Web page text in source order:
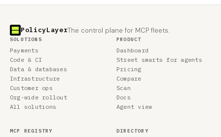
PolicyLayerThe control plane for MCP fleets.
SOLUTIONS
Payments
Code & CI
Data & databases
Infrastructure
Customer ops
Org-wide rollout
All solutions
PRODUCT
Dashboard
Street smarts for agents
Pricing
Compare
Scan
Docs
Agent view
MCP REGISTRY DIRECTORY